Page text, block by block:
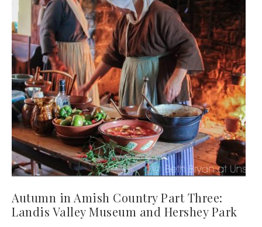
Autumn in Amish Country Part Three:
Landis Valley Museum and Hershey Park